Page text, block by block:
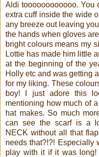
Aldi toooooooooooo. You
extra cuff inside the wide
any breeze out leaving
the hands when gloves
bright colours means my
Lottie has made him little
at the beginning of the
Holly etc and was getting
for my liking. These
boy! I just adore this
mentioning how much of
hat makes. So much
can see the scarf is a
NECK without all that
needs that?!?! Especially
play with it if it was